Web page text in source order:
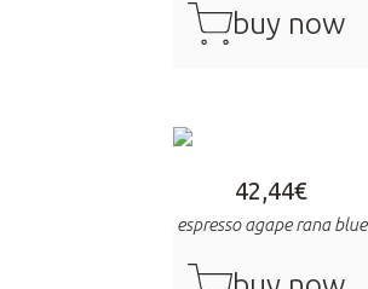
cart buy now
42,44€
espresso agape rana blue
cart